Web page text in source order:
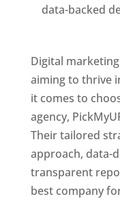
data-backed
Digital
aiming to thrive
it comes to
agency,
Their tailored
approach, data-
transparent
best company